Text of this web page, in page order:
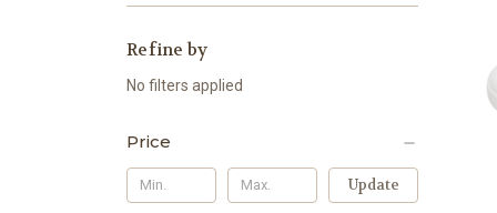
Refine by
No filters applied
Price
Update